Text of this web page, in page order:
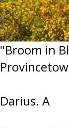
"Broom in
Darius. A